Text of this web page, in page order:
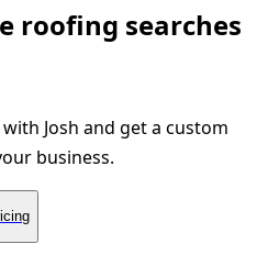
roofing searches
Josh and get a custom
business.